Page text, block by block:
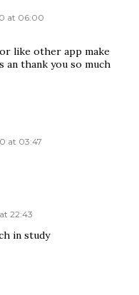
at 06:00
like other app make
an thank you so much
at 03:47
22:43
in study